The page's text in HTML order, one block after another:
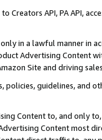
Creators API, PA API,
in a lawful manner in
Advertising
Site and driving
policies, guidelines, and
Content to, and only
Content most